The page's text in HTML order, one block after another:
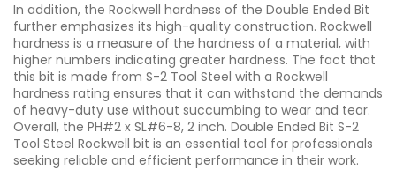
In addition, the Rockwell hardness of the Double Ended Bit
further emphasizes its high-quality construction. Rockwell
hardness is a measure of the hardness of a material, with
higher numbers indicating greater hardness. The fact that
this bit is made from S-2 Tool Steel with a Rockwell
hardness rating ensures that it can withstand the demands
of heavy-duty use without succumbing to wear and tear.
Overall, the PH#2 x SL#6-8, 2 inch. Double Ended Bit S-2
Tool Steel Rockwell bit is an essential tool for professionals
seeking reliable and efficient performance in their work.